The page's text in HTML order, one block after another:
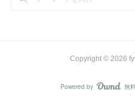
(
Copyright © 2026
Powered by 無